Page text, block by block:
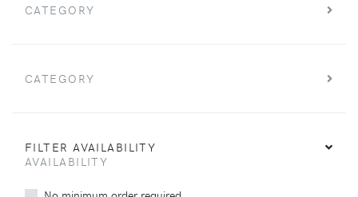
CATEGORY
CATEGORY
FILTER AVAILABILITY
AVAILABILITY